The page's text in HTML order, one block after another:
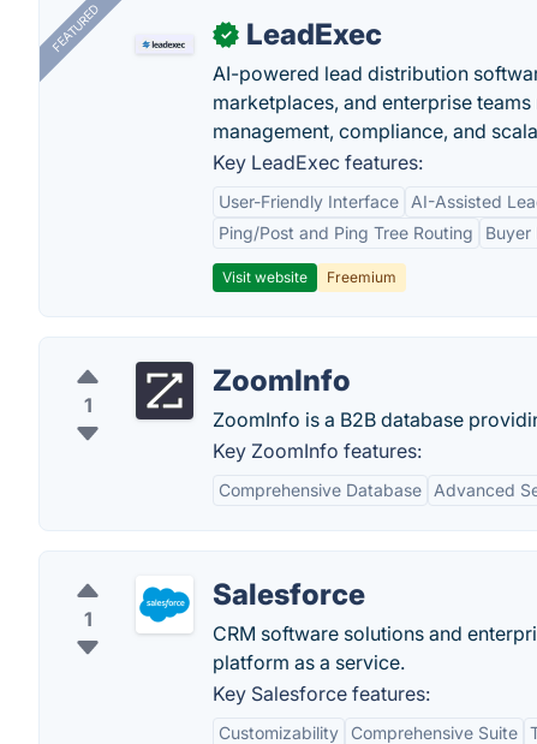
FEATURED ✓ LeadExec
AI-powered lead distribution
marketplaces, and enterprise
management, compliance, and
Key LeadExec features:
User-Friendly Interface
AI-Assisted
Ping/Post and Ping Tree Routing
Buyer
Visit website Freemium
1
ZoomInfo
ZoomInfo is a B2B database
Key ZoomInfo features:
Comprehensive Database Advanced
1
Salesforce
CRM software solutions and
platform as a service.
Key Salesforce features:
Customizability Comprehensive Suite